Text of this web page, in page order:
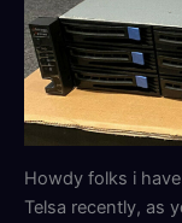
Howdy folks i
Telsa recently, as